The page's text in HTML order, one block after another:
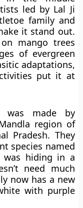
led by Lal Ji
family and
it stand out.
mango trees
of evergreen
adaptations,
put it at
was made by
region of
Pradesh. They
species named
hiding in a
need much
now has a new
with purple